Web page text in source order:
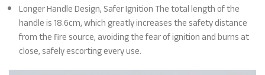
Longer Handle Design, Safer Ignition The total length of the
handle is 18.6cm, which greatly increases the safety distance
from the fire source, avoiding the fear of ignition and burns at
close, safely escorting every use.